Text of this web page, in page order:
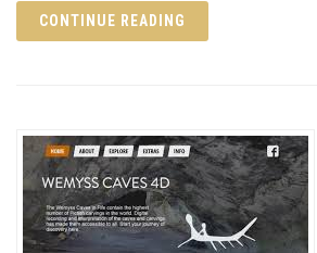
CONTINUE READING